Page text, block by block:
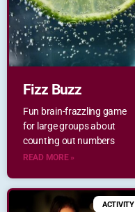
Fizz Buzz
Fun brain-frazzling game
for large groups about
counting out numbers
READ MORE »
ACTIVITY